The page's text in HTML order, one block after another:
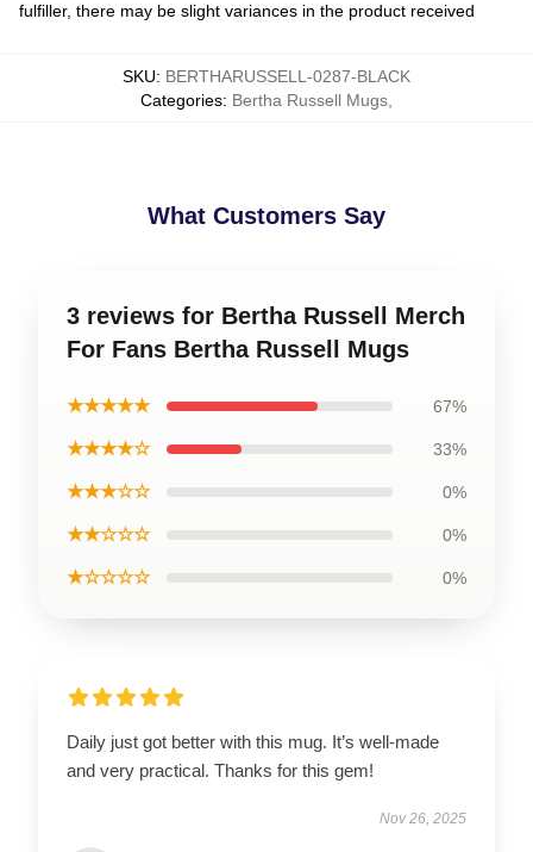
fulfiller, there may be slight variances in the product received
SKU: BERTHARUSSELL-0287-BLACK
Categories: Bertha Russell Mugs,
What Customers Say
3 reviews for Bertha Russell Merch
For Fans Bertha Russell Mugs
★★★★★ 67%
★★★★☆ 33%
★★★☆☆ 0%
★★☆☆☆ 0%
★☆☆☆☆ 0%
Daily just got better with this mug. It’s well-made
and very practical. Thanks for this gem!
Nov 26, 2025